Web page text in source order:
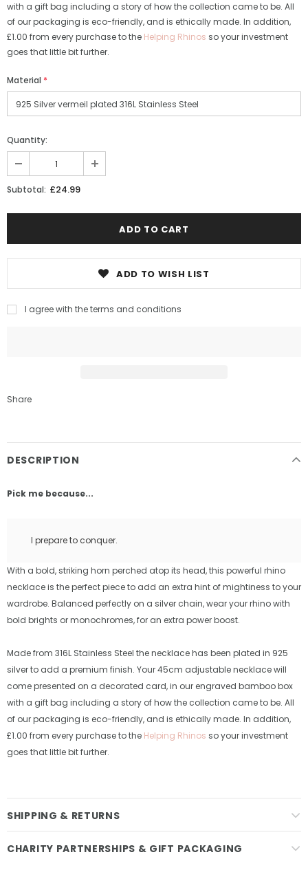
with a gift bag including a story of how the collection came to be. All
of our packaging is eco-friendly, and is ethically made. In addition,
£1.00 from every purchase to the Helping Rhinos so your investment
goes that little bit further.
Material *
Quantity:
Subtotal: £24.99
ADD TO WISH LIST
I agree with the terms and conditions
Share
DESCRIPTION
Pick me because...
I prepare to conquer.
With a bold, striking horn perched atop its head, this powerful rhino
necklace is the perfect piece to add an extra hint of mightiness to your
wardrobe. Balanced perfectly on a silver chain, wear your rhino with
bold brights or monochromes, for an extra power boost.
Made from 316L Stainless Steel the necklace has been plated in 925
silver to add a premium finish. Your 45cm adjustable necklace will
come presented on a decorated card, in our engraved bamboo box
with a gift bag including a story of how the collection came to be. All
of our packaging is eco-friendly, and is ethically made. In addition,
£1.00 from every purchase to the Helping Rhinos so your investment
goes that little bit further.
SHIPPING & RETURNS
CHARITY PARTNERSHIPS & GIFT PACKAGING